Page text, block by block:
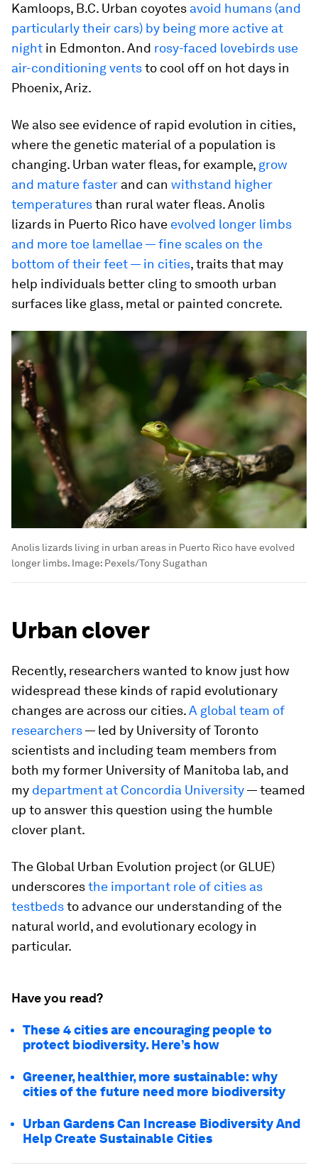
Kamloops, B.C. Urban coyotes avoid humans (and
particularly their cars) by being more active at
night in Edmonton. And rosy-faced lovebirds use
air-conditioning ventsto cool off on hot days in
Phoenix, Ariz.
We also see evidence of rapid evolution in cities,
where the genetic material of a population is
changing. Urban water fleas, for example, grow
and mature faster and can withstand higher
temperaturesthan rural water fleas. Anolis
lizards in Puerto Rico have evolved longer limbs
and more toe lamellae — fine scales on the
bottom of their feet — in cities, traits that may
help individuals better cling to smooth urban
surfaces like glass, metal or painted concrete.
Anolis lizards living in urban areas in Puerto Rico have evolved
longer limbs. Image: Pexels/Tony Sugathan
Urban clover
Recently, researchers wanted to know just how
widespread these kinds of rapid evolutionary
changes are across our cities.A global team of
researchers— led by University of Toronto
scientists and including team members from
both my former University of Manitoba lab, and
my department at Concordia University— teamed
up to answer this question using the humble
clover plant.
The Global Urban Evolution project (or GLUE)
underscoresthe important role of cities as
testbedsto advance our understanding of the
natural world, and evolutionary ecology in
particular.
Have you read?
These 4 cities are encouraging people to
protect biodiversity. Here’s how
Greener, healthier, more sustainable: why
cities of the future need more biodiversity
Urban Gardens Can Increase Biodiversity And
Help Create Sustainable Cities